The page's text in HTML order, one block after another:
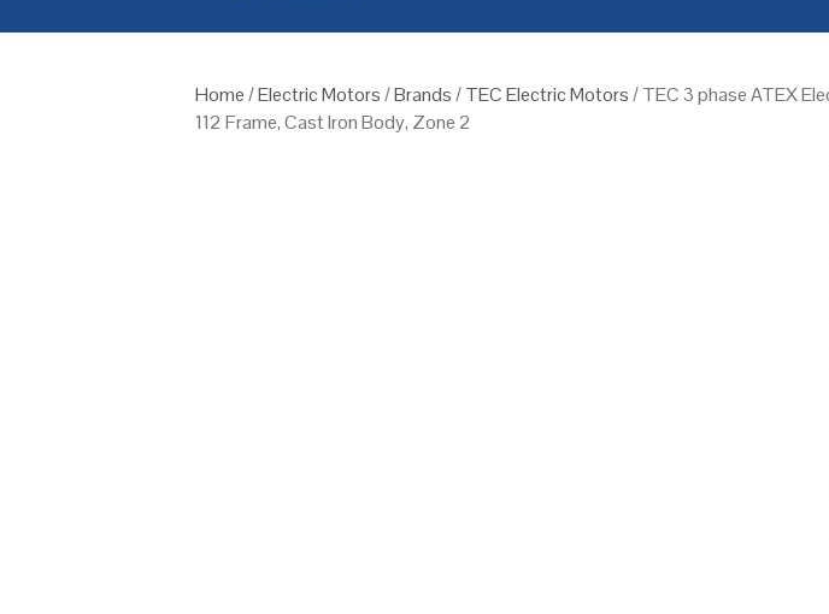
Home/Electric Motors/Brands/TEC Electric Motors/ TEC 3 phase ATEX
112 Frame, Cast Iron Body, Zone 2